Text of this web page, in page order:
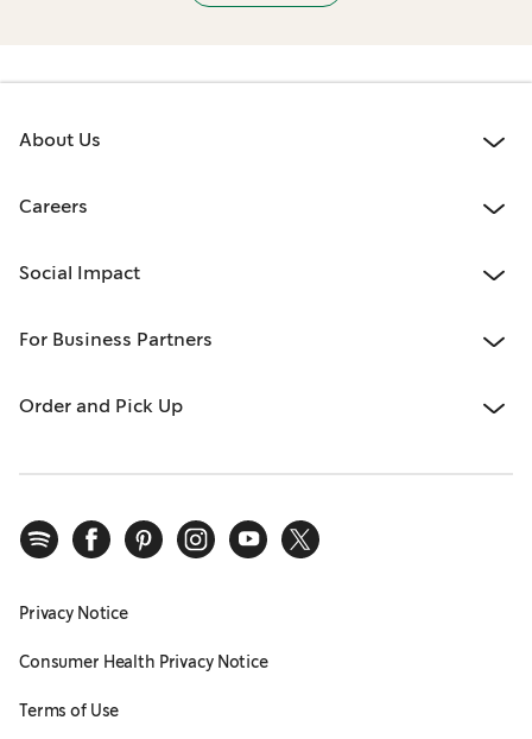
About Us
Careers
Social Impact
For Business Partners
Order and Pick Up
Privacy Notice
Consumer Health Privacy Notice
Terms of Use